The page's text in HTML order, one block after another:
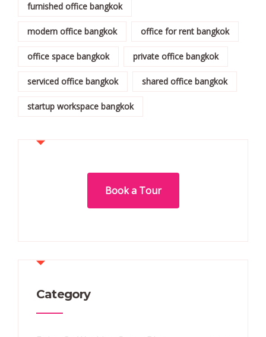
furnished office bangkok
modern office bangkok office for rent bangkok
office space bangkok private office bangkok
serviced office bangkok shared office bangkok
startup workspace bangkok
Book a Tour
Category